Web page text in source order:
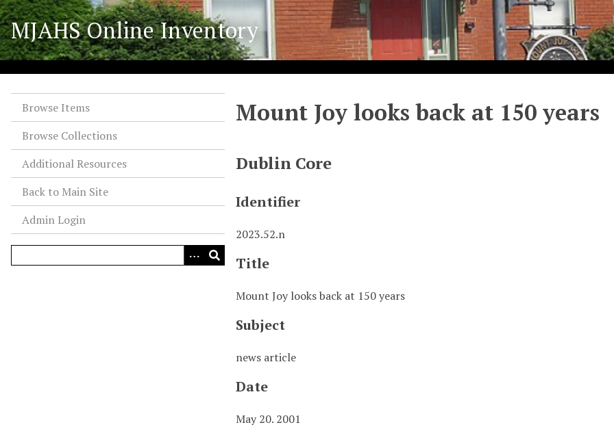
S
k
i
p
t
MJAHS Online Inventory
Browse Items
Browse Collections
Additional Resources
Back to Main Site
Admin Login
Mount Joy looks back at 150 years
Dublin Core
Identifier
2023.52.n
Title
Mount Joy looks back at 150 years
Subject
news article
Date
May 20. 2001